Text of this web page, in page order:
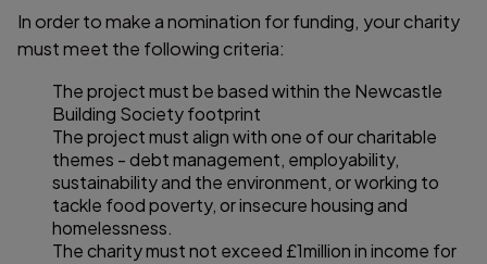
In order to make a nomination for funding, your charity
must meet the following criteria:
The project must be based within the Newcastle
Building Society footprint
The project must align with one of our charitable
themes - debt management, employability,
sustainability and the environment, or working to
tackle food poverty, or insecure housing and
homelessness.
The charity must not exceed £1million in income for